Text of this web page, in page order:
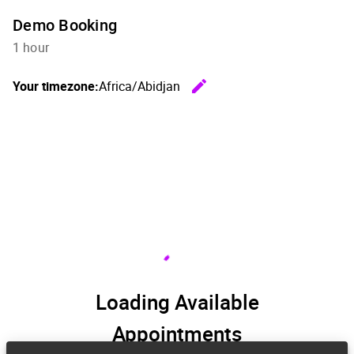
Demo Booking
1 hour
Your timezone:Africa/Abidjan
edit
Loading Available
Appointments